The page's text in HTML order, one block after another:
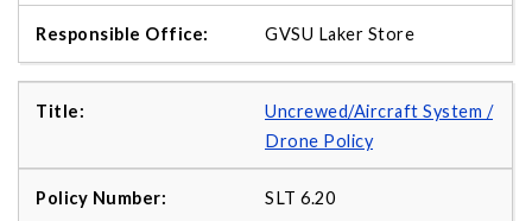
GVSU Laker Store
Uncrewed/Aircraft System /
Drone Policy
SLT 6.20